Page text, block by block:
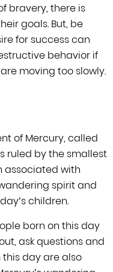
bravery, there is
goals. But, be
for successcan
behavior if
moving too slowly.
of Mercury, called
ruled by the smallest
associated with
spirit and
‘s children.
born on this day
ask questions and
this day are also